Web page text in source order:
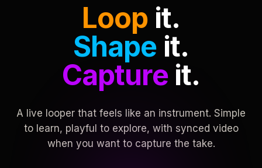
Loop it.
Shape it.
Captureit.
A live looper that feels like an instrument. Simple
to learn, playful to explore, with synced video
when you want to capture the take.